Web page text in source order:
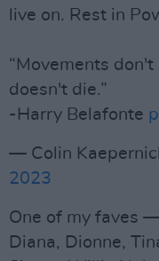
live on. Rest in
“Movements
doesn't die.”
-Harry Belafonte
— Colin
2023
One of my faves
Diana, Dionne,